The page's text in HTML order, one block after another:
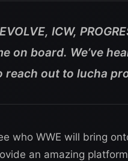
ICW,
on board. We’ve
reach out to lucha
who WWE will bring
an amazing